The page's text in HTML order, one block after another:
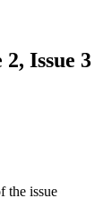
Issue 3
the issue